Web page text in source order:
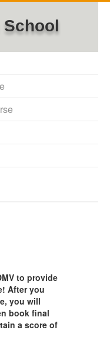
School
to provide
After you
you will
book final
a score of